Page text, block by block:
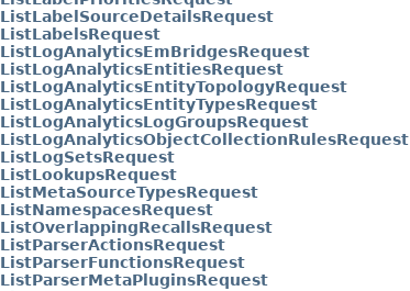
ListLabelSourceDetailsRequest
ListLabelsRequest
ListLogAnalyticsEmBridgesRequest
ListLogAnalyticsEntitiesRequest
ListLogAnalyticsEntityTopologyRequest
ListLogAnalyticsEntityTypesRequest
ListLogAnalyticsLogGroupsRequest
ListLogAnalyticsObjectCollectionRulesRequest
ListLogSetsRequest
ListLookupsRequest
ListMetaSourceTypesRequest
ListNamespacesRequest
ListOverlappingRecallsRequest
ListParserActionsRequest
ListParserFunctionsRequest
ListParserMetaPluginsRequest